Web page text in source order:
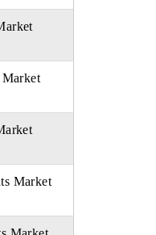
Market